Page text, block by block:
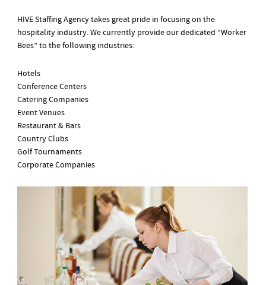
HIVE Staffing Agency takes great pride in focusing on the
hospitality industry. We currently provide our dedicated “Worker
Bees” to the following industries:
Hotels
Conference Centers
Catering Companies
Event Venues
Restaurant & Bars
Country Clubs
Golf Tournaments
Corporate Companies